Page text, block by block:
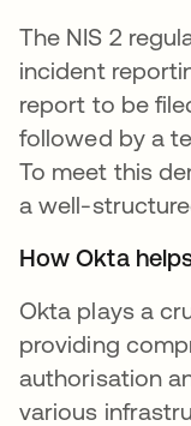
The NIS 2
incident
report to be
followed by a
To meet this
a well-
How Okta
Okta plays a
providing
authorisation
various